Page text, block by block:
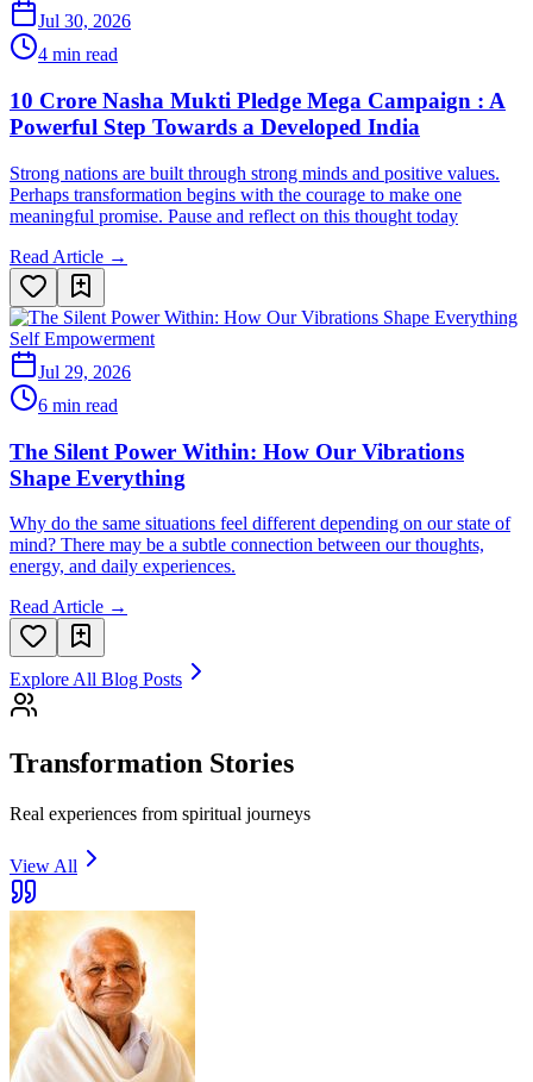
Jul 30, 2026
4 min read
10 Crore Nasha Mukti Pledge Mega Campaign : A
Powerful Step Towards a Developed India
Strong nations are built through strong minds and positive values.
Perhaps transformation begins with the courage to make one
meaningful promise. Pause and reflect on this thought today
Read Article →
Self Empowerment
Jul 29, 2026
6 min read
The Silent Power Within: How Our Vibrations
Shape Everything
Why do the same situations feel different depending on our state of
mind? There may be a subtle connection between our thoughts,
energy, and daily experiences.
Read Article →
Explore All Blog Posts
Transformation Stories
Real experiences from spiritual journeys
View All